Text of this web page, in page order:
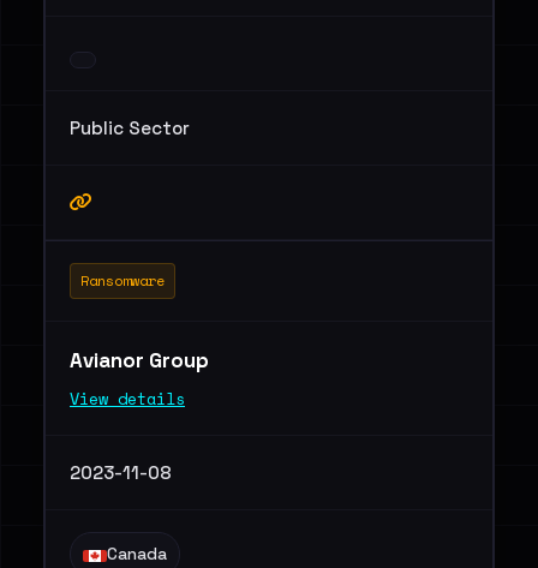
Public Sector
Ransomware
Avianor Group
View details
2023-11-08
Canada